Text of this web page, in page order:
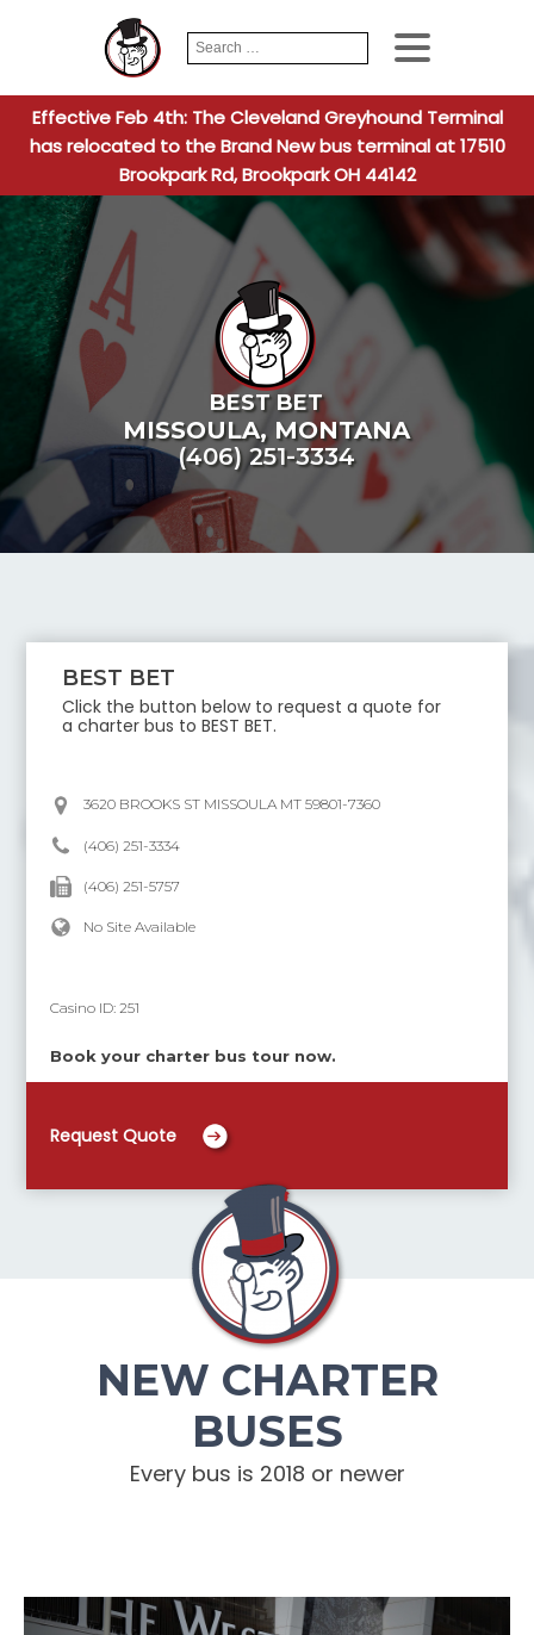
Search
for:
When
Effective Feb 4th: The Cleveland Greyhound Terminal
has relocated to the Brand New bus terminal at 17510
Brookpark Rd, Brookpark OH 44142
BEST BET
MISSOULA, MONTANA
(406) 251-3334
BEST BET
Click the button below to request a quote for
a charter bus toBEST BET.
3620 BROOKS ST MISSOULA MT 59801-7360
(406) 251-3334
(406) 251-5757
No Site Available
Casino ID:251
Book your charter bus tour now.
Request Quote
NEW CHARTER
BUSES
Every bus is 2018 or newer